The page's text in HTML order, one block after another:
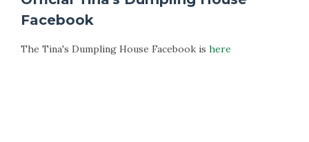
Facebook
The Tina's Dumpling House Facebook is here